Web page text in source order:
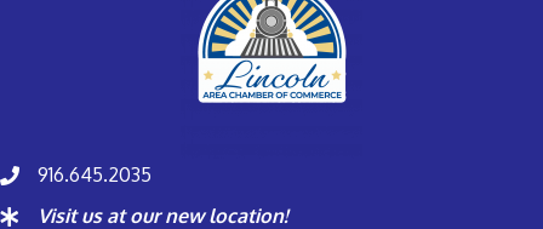
916.645.2035
Visit us at our new location!